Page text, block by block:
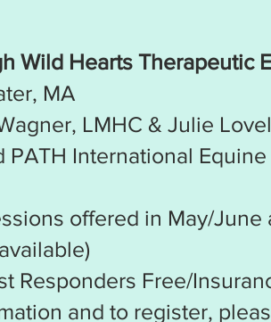
Wild Hearts Therapeutic
MA
LMHC & Julie
PATH International
offered in May/June
Responders Free/
and to register,